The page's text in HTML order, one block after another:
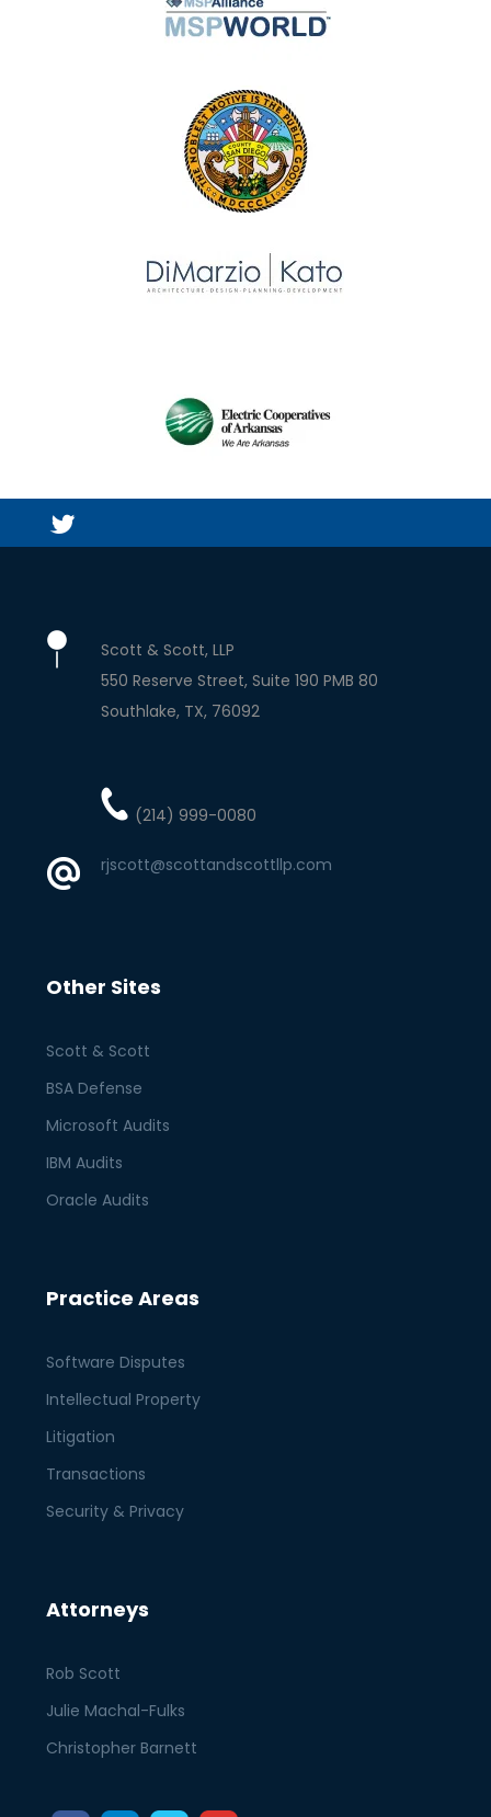
Scott & Scott, LLP
550 Reserve Street, Suite 190 PMB 80
Southlake TX 76092
(214) 999-0080
rjscott@scottandscottllp.com
Other Sites
Scott & Scott
BSA Defense
Microsoft Audits
IBM Audits
Oracle Audits
Practice Areas
Software Disputes
Intellectual Property
Litigation
Transactions
Security & Privacy
Attorneys
Rob Scott
Julie Machal-Fulks
Christopher Barnett